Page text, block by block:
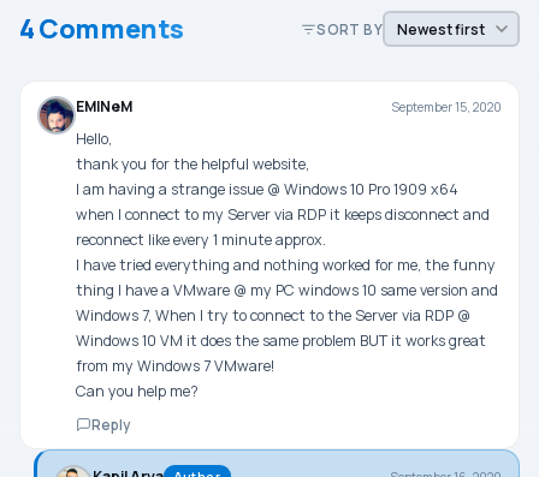
4 Comments SORT BY
EMINeM September 15, 2020
Hello,
thank you for the helpful website,
I am having a strange issue @ Windows 10 Pro 1909 x64
when I connect to my Server via RDP it keeps disconnect and
reconnect like every 1 minute approx.
I have tried everything and nothing worked for me, the funny
thing I have a VMware @ my PC windows 10 same version and
Windows 7, When I try to connect to the Server via RDP @
Windows 10 VM it does the same problem BUT it works great
from my Windows 7 VMware!
Can you help me?
Reply